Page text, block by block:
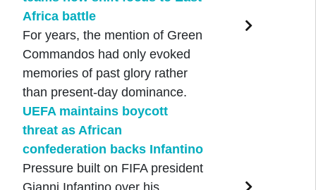
Africa battle
For years, the mention of Green
Commandos had only evoked
memories of past glory rather
than present-day dominance.
UEFA maintains boycott
threat as African
confederation backs Infantino
Pressure built on FIFA president